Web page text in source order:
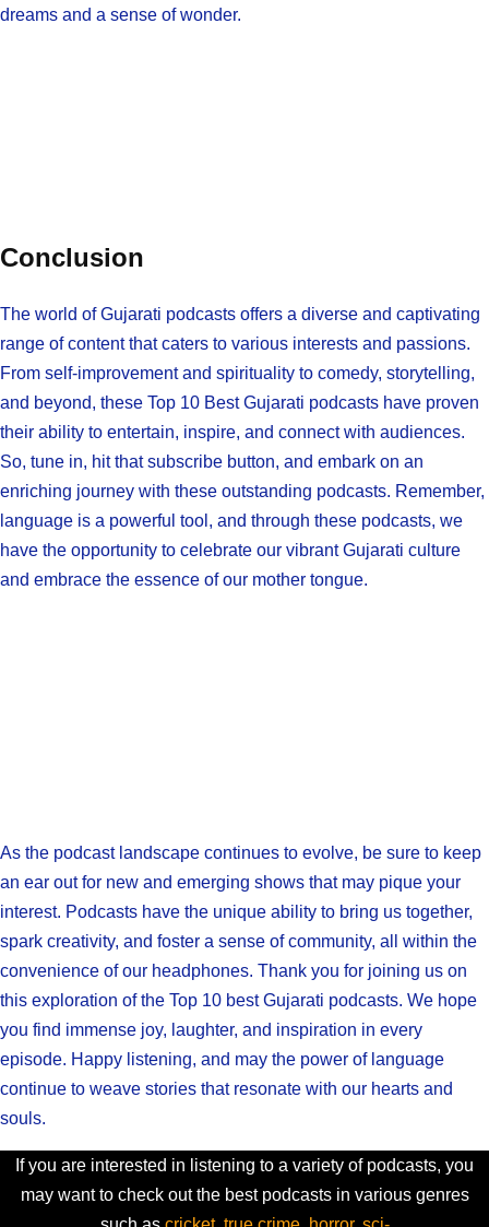
dreams and a sense of wonder.
Conclusion
The world of Gujarati podcasts offers a diverse and captivating
range of content that caters to various interests and passions.
From self-improvement and spirituality to comedy, storytelling,
and beyond, these Top 10 Best Gujarati podcasts have proven
their ability to entertain, inspire, and connect with audiences.
So, tune in, hit that subscribe button, and embark on an
enriching journey with these outstanding podcasts. Remember,
language is a powerful tool, and through these podcasts, we
have the opportunity to celebrate our vibrant Gujarati culture
and embrace the essence of our mother tongue.
As the podcast landscape continues to evolve, be sure to keep
an ear out for new and emerging shows that may pique your
interest. Podcasts have the unique ability to bring us together,
spark creativity, and foster a sense of community, all within the
convenience of our headphones. Thank you for joining us on
this exploration of the Top 10 best Gujarati podcasts. We hope
you find immense joy, laughter, and inspiration in every
episode. Happy listening, and may the power of language
continue to weave stories that resonate with our hearts and
souls.
If you are interested in listening to a variety of podcasts, you
may want to check out the best podcasts in various genres